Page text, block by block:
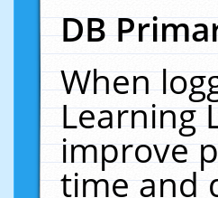
DB
When
Learning
improve
time and